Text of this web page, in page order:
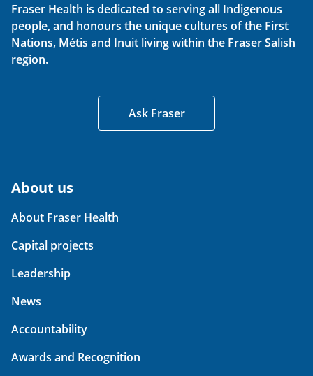
Fraser Health is dedicated to serving all Indigenous
people, and honours the unique cultures of the First
Nations, Métis and Inuit living within the Fraser Salish
region.
Ask Fraser
About us
About Fraser Health
Capital projects
Leadership
News
Accountability
Awards and Recognition